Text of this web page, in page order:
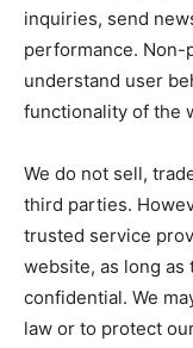
inquiries, send
performance. Non-
understand user
functionality of the
We do not sell,
third parties.
trusted service
website, as long
confidential. We
law or to protect